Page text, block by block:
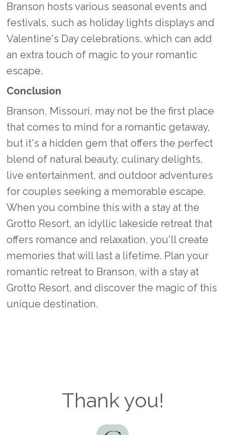
Branson hosts various seasonal events and
festivals, such as holiday lights displays and
Valentine's Day celebrations, which can add
an extra touch of magic to your romantic
escape.
Conclusion
Branson, Missouri, may not be the first place
that comes to mind for a romantic getaway,
but it's a hidden gem that offers the perfect
blend of natural beauty, culinary delights,
live entertainment, and outdoor adventures
for couples seeking a memorable escape.
When you combine this with a stay at the
Grotto Resort, an idyllic lakeside retreat that
offers romance and relaxation, you'll create
memories that will last a lifetime. Plan your
romantic retreat to Branson, with a stay at
Grotto Resort, and discover the magic of this
unique destination.
Thank you!